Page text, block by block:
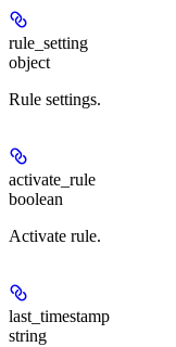
rule_setting
object
Rule settings.
activate_rule
boolean
Activate rule.
last_timestamp
string